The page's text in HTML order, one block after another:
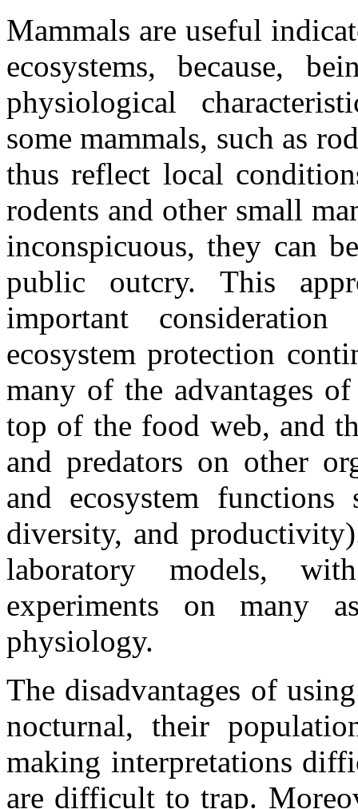
Mammals are useful
ecosystems, because,
physiological
some mammals, such as
thus reflect local
rodents and other small
inconspicuous, they can
public outcry. This
important
ecosystem protection
many of the advantages
top of the food web, and
and predators on other
and ecosystem functions
diversity, and
laboratory models,
experiments on many
physiology.
The disadvantages of
nocturnal, their
making interpretations
are difficult to trap.